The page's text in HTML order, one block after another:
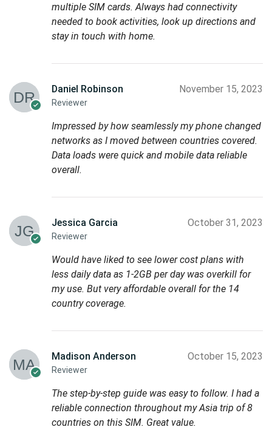
multiple SIM cards. Always had connectivity
needed to book activities, look up directions and
stay in touch with home.
Daniel Robinson
Reviewer
November 15, 2023
Impressed by how seamlessly my phone changed
networks as I moved between countries covered.
Data loads were quick and mobile data reliable
overall.
Jessica Garcia
Reviewer
October 31, 2023
Would have liked to see lower cost plans with
less daily data as 1-2GB per day was overkill for
my use. But very affordable overall for the 14
country coverage.
Madison Anderson
Reviewer
October 15, 2023
The step-by-step guide was easy to follow. I had a
reliable connection throughout my Asia trip of 8
countries on this SIM. Great value.